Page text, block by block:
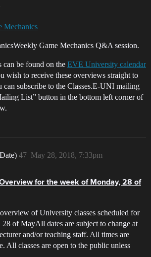
Mechanics
Game Mechanics Q&A session.
can be found on the EVE University calendar
wish to receive these overviews straight to
subscribe to the Classes.E-UNI mailing
List” button in the bottom left corner of
May 28, 2018, 7:33pm
47
for the week of Monday, 28 of
of University classes scheduled for
of MayAll dates are subject to change at
and/or teaching staff. All times are
All classes are open to the public unless